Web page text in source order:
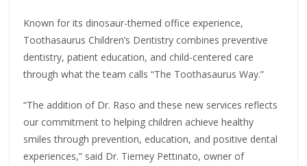
Known for its dinosaur-themed office experience,
Toothasaurus Children’s Dentistry combines preventive
dentistry, patient education, and child-centered care
through what the team calls “The Toothasaurus Way.”
“The addition of Dr. Raso and these new services reflects
our commitment to helping children achieve healthy
smiles through prevention, education, and positive dental
experiences,” said Dr. Tierney Pettinato, owner of